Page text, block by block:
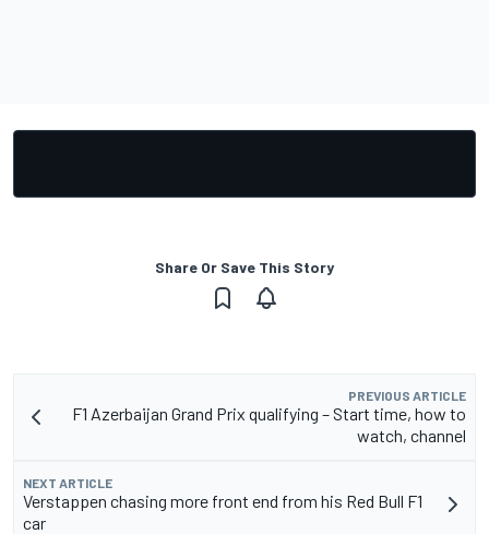
Share Or Save This Story
PREVIOUS ARTICLE
F1 Azerbaijan Grand Prix qualifying – Start time, how to
watch, channel
NEXT ARTICLE
Verstappen chasing more front end from his Red Bull F1
car